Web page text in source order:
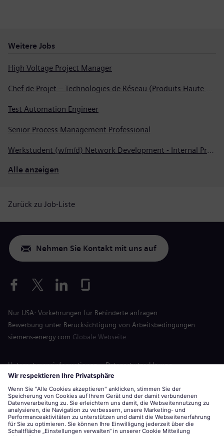
Weitere Jobs
High Voltage Project Manager
Chef de Projet – Technologies de Réseau (Produits Haute Tension, Dispositifs de Commutation et Transformateurs)
Test Automation Engineer
Senior Process Management Professional
Werkstudent (w/m/d) Network Development - Internal Process Automation
Alle anzeigen
Zurück zu Job-Liste
Nehmen Sie Kontakt mit uns auf
Nur USA: Vorkehrungen für Behinderte anfragen
Bewerbung unter Berücksichtigung von Arbeitsbedingungen
siemens-energy.com Globale Webseite
Unternehmensinformationen
Datenschutzerklärung
Hinweis auf Cookies
Nutzungsbedingungen
Siemens Energy ist eine von der Siemens AG lizenzierte Marke.